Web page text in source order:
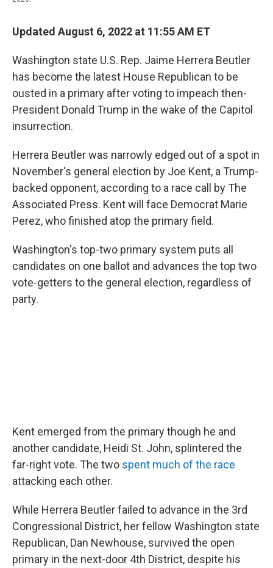
Updated August 6, 2022 at 11:55 AM ET
Washington state U.S. Rep. Jaime Herrera Beutler
has become the latest House Republican to be
ousted in a primary after voting to impeach then-
President Donald Trump in the wake of the Capitol
insurrection.
Herrera Beutler was narrowly edged out of a spot in
November's general election by Joe Kent, a Trump-
backed opponent, according to a race call by The
Associated Press. Kent will face Democrat Marie
Perez, who finished atop the primary field.
Washington's top-two primary system puts all
candidates on one ballot and advances the top two
vote-getters to the general election, regardless of
party.
Kent emerged from the primary though he and
another candidate, Heidi St. John, splintered the
far-right vote. The two spent much of the race
attacking each other.
While Herrera Beutler failed to advance in the 3rd
Congressional District, her fellow Washington state
Republican, Dan Newhouse, survived the open
primary in the next-door 4th District, despite his